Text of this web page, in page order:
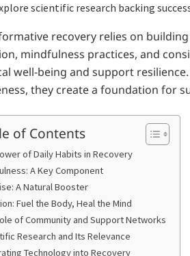
scientific research backing
recovery relies on
mindfulness practices, and
well-being and support
they create a foundation for
of Contents
of Daily Habits in Recovery
A Key Component
A Natural Booster
Fuel the Body, Heal the Mind
of Community and Support Networks
Research and Its Relevance
Technology into Recovery